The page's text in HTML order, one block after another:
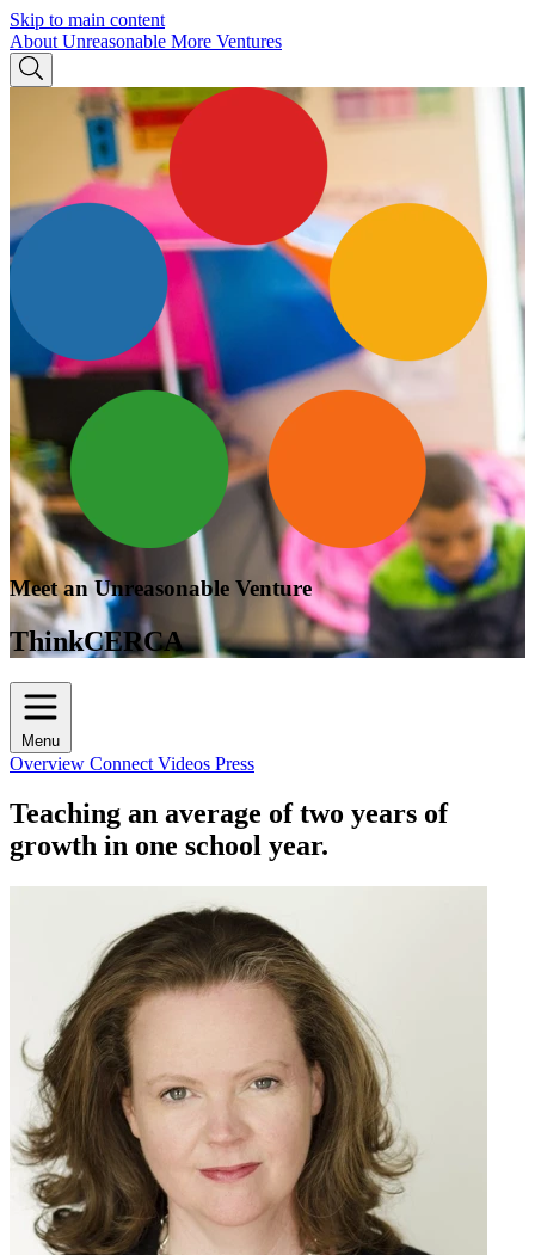
Skip to main content
About Unreasonable More Ventures
Meet an Unreasonable Venture
ThinkCERCA
Menu
Overview Connect Videos Press
Teaching an average of two years of
growth in one school year.